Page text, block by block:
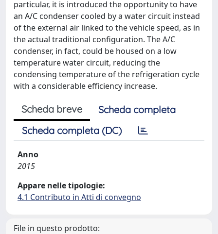
particular, it is introduced the opportunity to have
an A/C condenser cooled by a water circuit instead
of the external air linked to the vehicle speed, as in
the actual traditional configuration. The A/C
condenser, in fact, could be housed on a low
temperature water circuit, reducing the
condensing temperature of the refrigeration cycle
with a considerable efficiency increase.
Scheda breve
Scheda completa
Scheda completa (DC)
Anno
2015
Appare nelle tipologie:
4.1 Contributo in Atti di convegno
File in questo prodotto: